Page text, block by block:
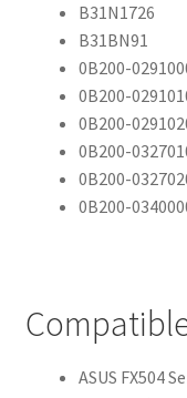
B31N1726
B31BN91
0B200-
0B200-
0B200-
0B200-
0B200-
0B200-
ASUS FX504